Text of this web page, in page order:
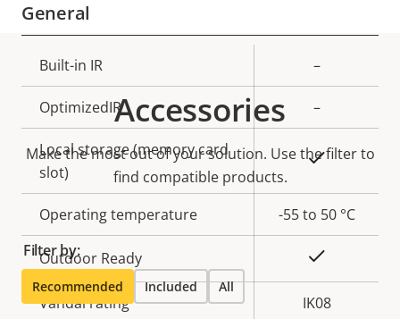
General
Property
description
value
Built-in IR –
OptimizedIR –
Local storage (memory card
slot)
Yes
Operating temperature -55 to 50 °C
Outdoor Ready
Vandal rating IK08
Accessories
Make the most out of your solution. Use the filter to
find compatible products.
Filter by:
Recommended Included All